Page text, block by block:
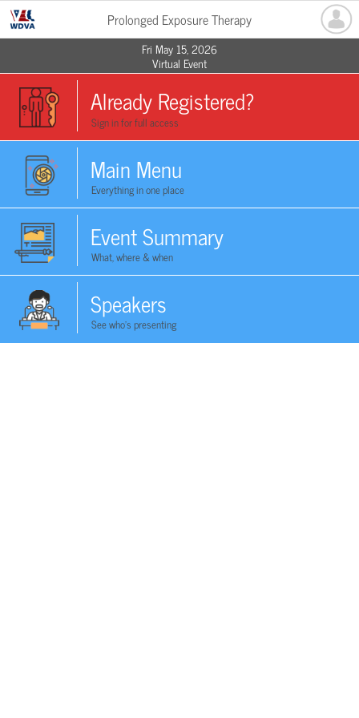
Prolonged Exposure Therapy
Fri May 15, 2026
Virtual Event
Already Registered?
Sign in for full access
Main Menu
Everything in one place
Event Summary
What, where & when
Speakers
See who's presenting